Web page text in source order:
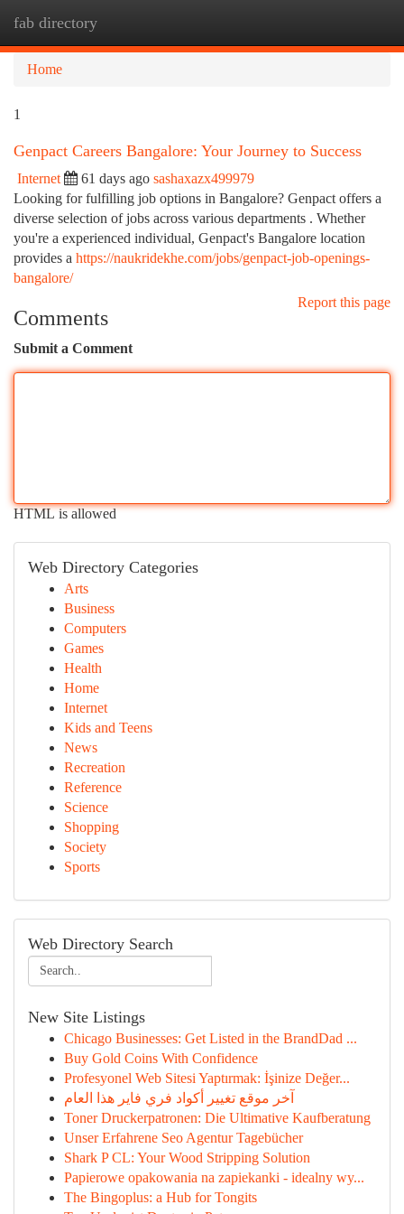
fab directory
Home
1
Genpact Careers Bangalore: Your Journey to Success
Internet 61 days ago sashaxazx499979
Looking for fulfilling job options in Bangalore? Genpact offers a
diverse selection of jobs across various departments . Whether
you're a experienced individual, Genpact's Bangalore location
provides a https://naukridekhe.com/jobs/genpact-job-openings-
bangalore/
Report this page
Comments
Submit a Comment
HTML is allowed
Web Directory Categories
Arts
Business
Computers
Games
Health
Home
Internet
Kids and Teens
News
Recreation
Reference
Science
Shopping
Society
Sports
Web Directory Search
New Site Listings
Chicago Businesses: Get Listed in the BrandDad ...
Buy Gold Coins With Confidence
Profesyonel Web Sitesi Yaptırmak: İşinize Değer...
آخر موقع تغيير أكواد فري فاير هذا العام
Toner Druckerpatronen: Die Ultimative Kaufberatung
Unser Erfahrene Seo Agentur Tagebücher
Shark P CL: Your Wood Stripping Solution
Papierowe opakowania na zapiekanki - idealny wy...
The Bingoplus: a Hub for Tongits